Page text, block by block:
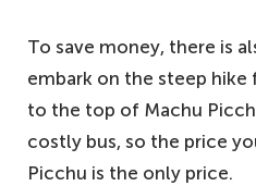
To save money, there is
embark on the steep hike
to the top of Machu
costly bus, so the price
Picchu is the only price.